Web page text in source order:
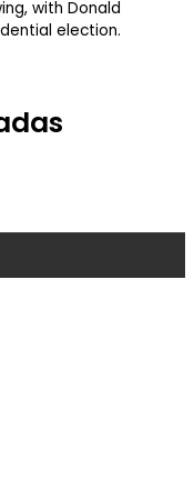
with Donald
election.